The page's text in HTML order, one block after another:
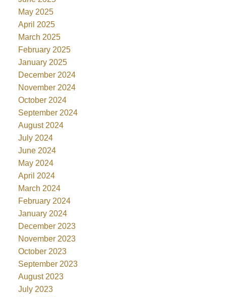
May 2025
April 2025
March 2025
February 2025
January 2025
December 2024
November 2024
October 2024
September 2024
August 2024
July 2024
June 2024
May 2024
April 2024
March 2024
February 2024
January 2024
December 2023
November 2023
October 2023
September 2023
August 2023
July 2023